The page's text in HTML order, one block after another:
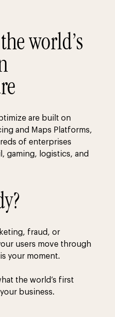
world’s
are built on
and Maps Platforms,
of enterprises
gaming, logistics, and
fraud, or
users move through
your moment.
the world’s first
business.